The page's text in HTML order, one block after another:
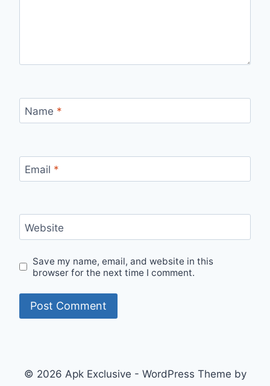
Name *
Email *
Website
Save my name, email, and website in this
browser for the next time I comment.
© 2026 Apk Exclusive - WordPress Theme by